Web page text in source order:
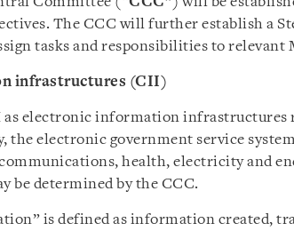
The CCC will further establish a
tasks and responsibilities to relevant
infrastructures (CII)
as electronic information infrastructures
the electronic government service
health, electricity and
be determined by the CCC.
is defined as information created,